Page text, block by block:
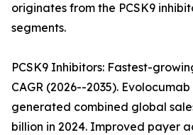
originates from the PCSK9
segments.
PCSK9 Inhibitors: Fastest-
CAGR (2026--2035).
generated combined global
billion in 2024. Improved payer